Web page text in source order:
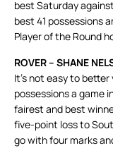
best Saturday
best 41 possessions
Player of the Round
ROVER – SHANE
It’s not easy to
possessions a game
fairest and best
five-point loss to
go with four marks